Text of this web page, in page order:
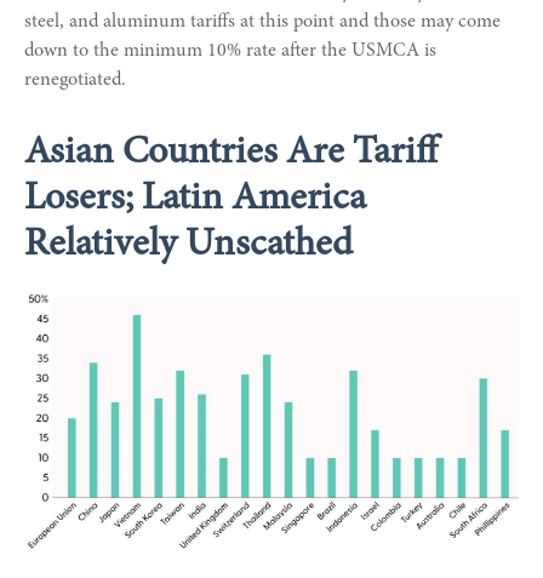
steel, and aluminum tariffs at this point and those may come
down to the minimum 10% rate after the USMCA is
renegotiated.
Asian Countries Are Tariff
Losers; Latin America
Relatively Unscathed